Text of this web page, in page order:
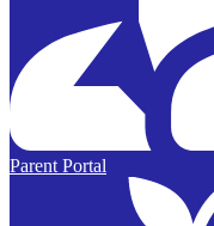
Parent Portal